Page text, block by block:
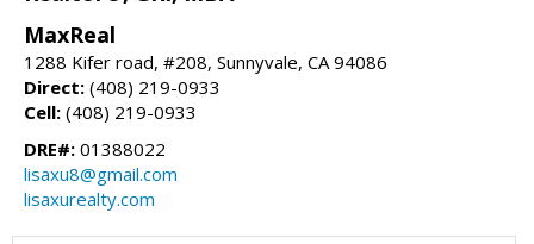
MaxReal
1288 Kifer road, #208, Sunnyvale, CA 94086
Direct: (408) 219-0933
Cell: (408) 219-0933
DRE#: 01388022
lisaxu8@gmail.com
lisaxurealty.com